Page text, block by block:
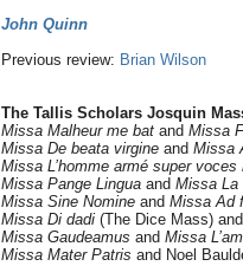
John Quinn
Previous review: Brian Wilson
The Tallis Scholars Josquin
Missa Malheur me bat and Missa
Missa De beata virgine and Missa
Missa L’homme armé super
Missa Pange Lingua and Missa La
Missa Sine Nomine and Missa Ad
Missa Di dadi (The Dice Mass)
Missa Gaudeamus and Missa
Missa Mater Patris and Noel